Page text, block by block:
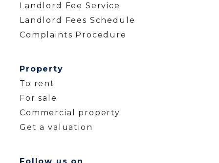
Landlord Fee Service
Landlord Fees Schedule
Complaints Procedure
Property
To rent
For sale
Commercial property
Get a valuation